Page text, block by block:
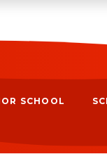
SCHOOL